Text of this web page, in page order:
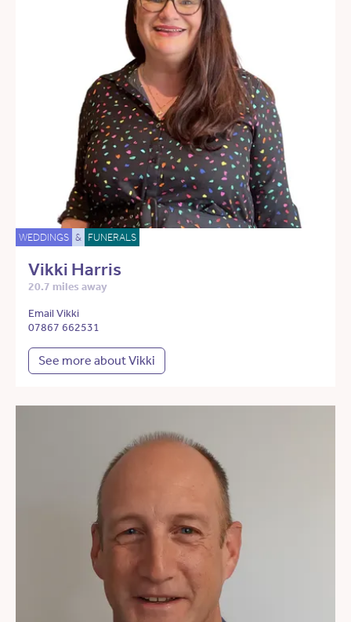
WEDDINGS & FUNERALS
Vikki Harris
20.7 miles away
Email Vikki
07867 662531
See more about Vikki